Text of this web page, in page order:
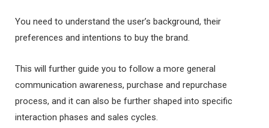
You need to understand the user’s background, their
preferences and intentions to buy the brand.
This will further guide you to follow a more general
communication awareness, purchase and repurchase
process, and it can also be further shaped into specific
interaction phases and sales cycles.